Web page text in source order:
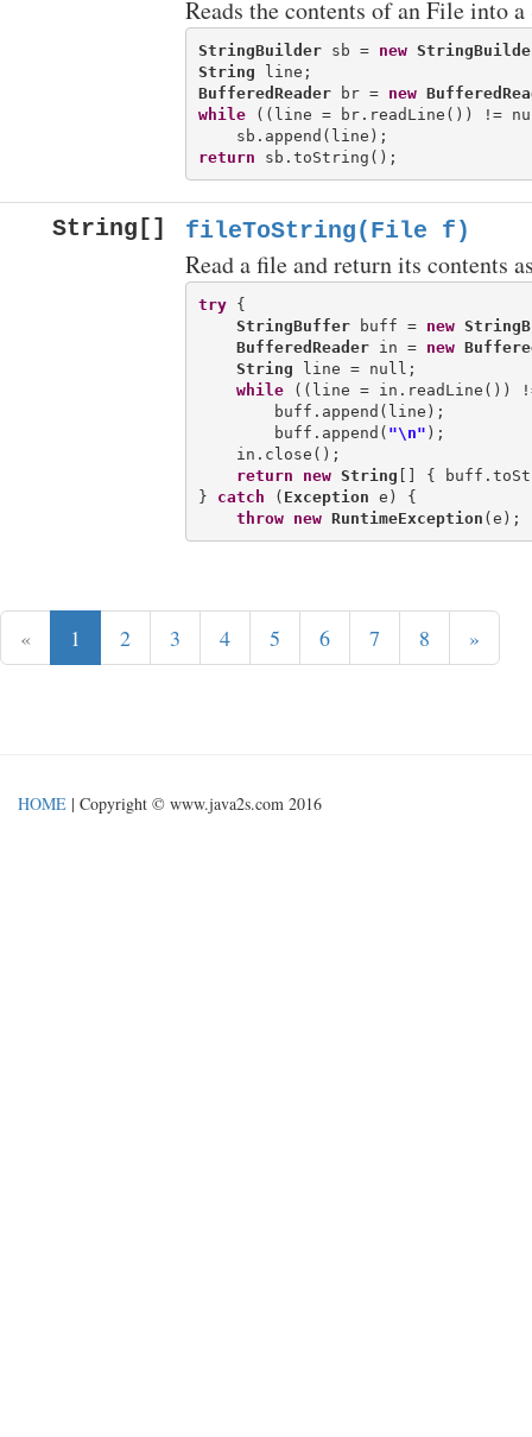
Reads the contents of an File into
StringBuilder sb = new
String
BufferedReader br = new
while ((line = br.readLine()) !=
return
String[] fileToString(File f)
Read a file and return its contents
try {
StringBuffer buff = new
BufferedReader in = new
String line = null;
while ((line = in.readLine())
        buff.append(line);
        buff.append(
"\n" );
    in.close();
return
new String [] {
} catch ( Exception e) {
throw
new RuntimeException
« 1 2 3 4 5 6 7 8 »
HOME | Copyright © www.java2s.com 2016